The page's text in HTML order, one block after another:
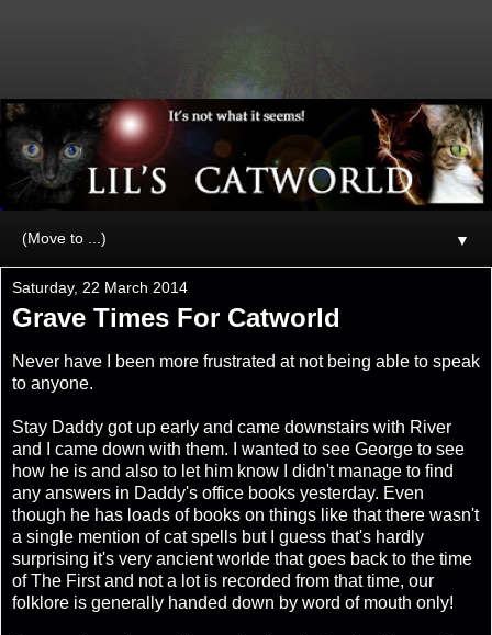
▼
Saturday, 22 March 2014
Grave Times For Catworld
Never have I been more frustrated at not being able to speak
to anyone.
Stay Daddy got up early and came downstairs with River
and I came down with them. I wanted to see George to see
how he is and also to let him know I didn't manage to find
any answers in Daddy's office books yesterday. Even
though he has loads of books on things like that there wasn't
a single mention of cat spells but I guess that's hardly
surprising it's very ancient worlde that goes back to the time
of The First and not a lot is recorded from that time, our
folklore is generally handed down by word of mouth only!